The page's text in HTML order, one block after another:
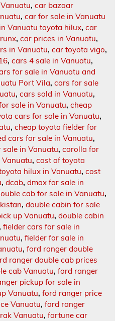
, car bazaar
, car for sale in Vanuatu
Vanuatu toyota hilux, car
, car prices in Vanuatu,
in Vanuatu, car toyota vigo,
, cars 4 sale in Vanuatu,
for sale in Vanuatu and
Port Vila, cars for sale
, cars sold in Vanuatu,
sale in Vanuatu, cheap
cars for sale in Vanuatu,
, cheap toyota fielder for
cars for sale in Vanuatu,
in Vanuatu, corolla for
, cost of toyota
hilux in Vanuatu, cost
, dcab, dmax for sale in
cab for sale in Vanuatu,
, double cabin for sale
up Vanuatu, double cabin
fielder cars for sale in
, fielder for sale in
, ford ranger double
ranger double cab prices
cab Vanuatu, ford ranger
pickup for sale in
Vanuatu, ford ranger price
Vanuatu, ford ranger
Vanuatu, fortune car